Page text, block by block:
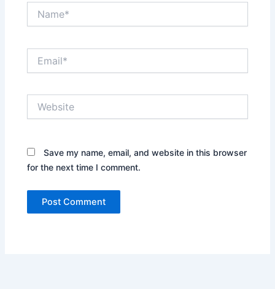
Save my name, email, and website in this browser
for the next time I comment.